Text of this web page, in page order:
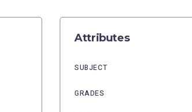
Attributes
SUBJECT
GRADES